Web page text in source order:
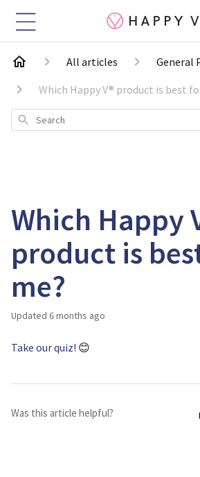
All articles
General
Which Happy V® product is best
Search
Which Happy
product is
me?
Updated 6 months ago
Take our quiz! 😊
Was this article helpful?